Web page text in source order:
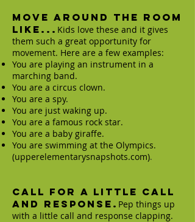
Move Around the Room
Like... Kids love these and it gives
them such a great opportunity for
movement. Here are a few examples:
You are playing an instrument in a
marching band.
You are a circus clown.
You are a spy.
You are just waking up.
You are a famous rock star.
You are a baby giraffe.
You are swimming at the Olympics.
(upperelementarysnapshots.com).
Call for a little call
and response. Pep things up
with a little call and response clapping.